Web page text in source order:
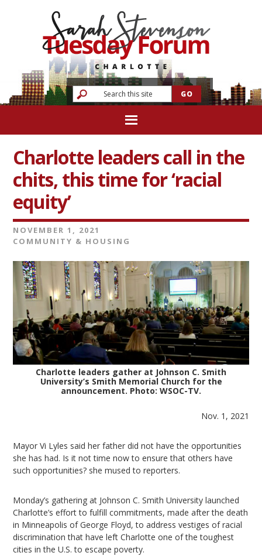
Charlotte leaders call in the
chits, this time for ‘racial
equity’
NOVEMBER 1, 2021
COMMUNITY & HOUSING
Charlotte leaders gather at Johnson C. Smith
University’s Smith Memorial Church for the
announcement. Photo: WSOC-TV.
Nov. 1, 2021
Mayor Vi Lyles said her father did not have the opportunities
she has had. Is it not time now to ensure that others have
such opportunities? she mused to reporters.
Monday’s gathering at Johnson C. Smith University launched
Charlotte’s effort to fulfill commitments, made after the death
in Minneapolis of George Floyd, to address vestiges of racial
discrimination that have left Charlotte one of the toughest
cities in the U.S. to escape poverty.